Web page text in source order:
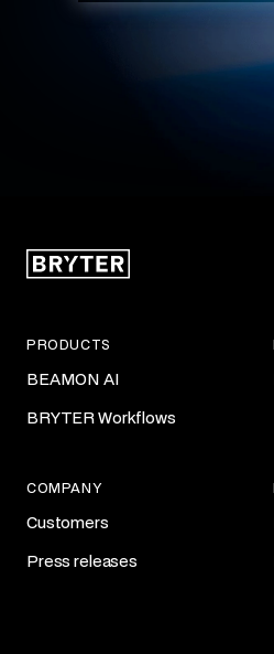
PRODUCTS
BEAMON AI
BRYTER Workflows
COMPANY
Customers
Press releases